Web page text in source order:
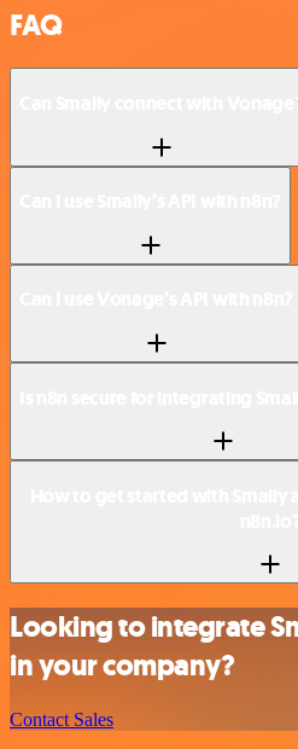
FAQ
Looking to integrate
in your company?
Contact Sales